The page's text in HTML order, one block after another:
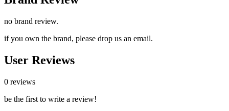
no brand review.
if you own the brand, please drop us an email.
User Reviews
0 reviews
be the first to write a review!